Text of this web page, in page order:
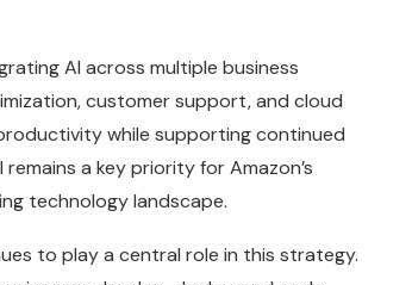
AI across multiple business
customer support, and cloud
while supporting continued
a key priority for Amazon’s
technology landscape.
to play a central role in this strategy.